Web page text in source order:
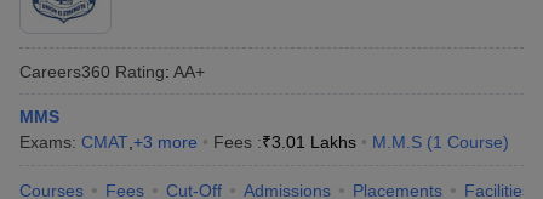
Important English Words
Careers360 Rating: AA+
MMS
Exams: CMAT +3 more Fees :₹3.01 Lakhs M.M.S (1 Course)
Courses Fees Cut-Off Admissions Placements Facilities